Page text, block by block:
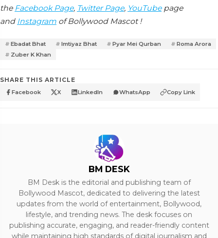
the Facebook Page, Twitter Page, YouTubepage
and Instagram of Bollywood Mascot !
Ebadat Bhat Imtiyaz Bhat Pyar Mei Qurban
Roma Arora
Zuber K Khan
SHARE THIS ARTICLE
Facebook X LinkedIn WhatsApp Copy Link
BM DESK
BM Desk is the editorial and publishing team of
Bollywood Mascot, dedicated to delivering the latest
updates from the world of entertainment, Bollywood,
lifestyle, and trending news. The desk focuses on
publishing accurate, engaging, and reader-friendly content
while maintaining high standards of digital journalism and